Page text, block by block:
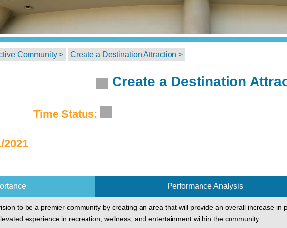
Community > Create a Destination Attraction >
Create a Destination
Time Status:
2021
Performance Analysis
to be a premier community by creating an area that will provide an overall increase
experience in recreation, wellness, and entertainment within the community.